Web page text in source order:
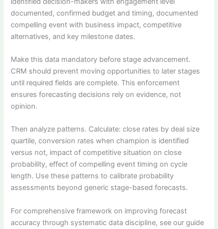
documented, confirmed budget and timing, documented
compelling event with business impact, competitive
alternatives, and key milestone dates.
Make this data mandatory before stage advancement.
CRM should prevent moving opportunities to later stages
until required fields are complete. This enforcement
ensures forecasting decisions rely on evidence, not
opinion.
Then analyze patterns. Calculate: close rates by deal size
quartile, conversion rates when champion is identified
versus not, impact of competitive situation on close
probability, effect of compelling event timing on cycle
length. Use these patterns to calibrate probability
assessments beyond generic stage-based forecasts.
For comprehensive framework on improving forecast
accuracy through systematic data discipline, see our guide